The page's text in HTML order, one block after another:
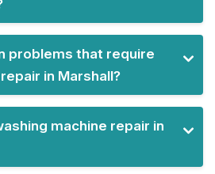
problems that require
in Marshall?
machine repair in